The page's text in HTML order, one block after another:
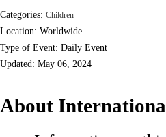
Categories: Children
Location: Worldwide
Type of Event: Daily Event
Updated: May 06, 2024
About